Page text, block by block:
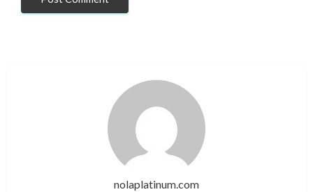
nolaplatinum.com